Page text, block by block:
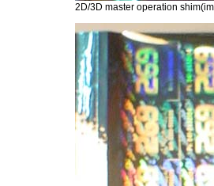
2D/3D master operation